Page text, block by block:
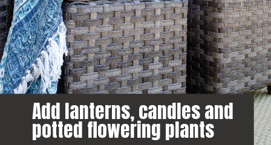
Add lanterns, candles and
potted flowering plants